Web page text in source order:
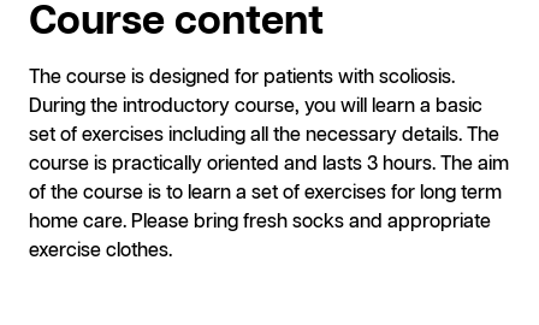
Course content
The course is designed for patients with scoliosis.
During the introductory course, you will learn a basic
set of exercises including all the necessary details. The
course is practically oriented and lasts 3 hours. The aim
of the course is to learn a set of exercises for long term
home care. Please bring fresh socks and appropriate
exercise clothes.